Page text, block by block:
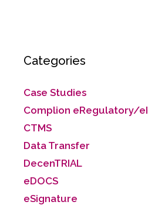
Categories
Case Studies
Complion eRegulatory/
CTMS
Data Transfer
DecenTRIAL
eDOCS
eSignature